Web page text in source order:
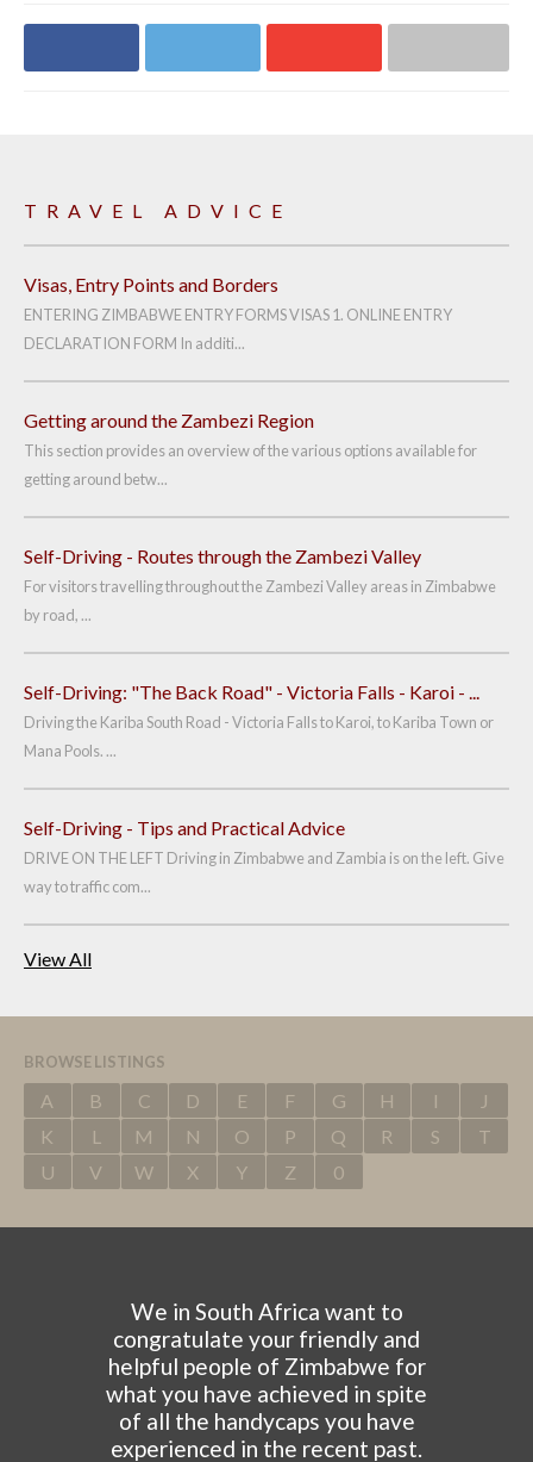
TRAVEL ADVICE
Visas, Entry Points and Borders
ENTERING ZIMBABWE ENTRY FORMS VISAS 1. ONLINE ENTRY
DECLARATION FORM In additi...
Getting around the Zambezi Region
This section provides an overview of the various options available for
getting around betw...
Self-Driving - Routes through the Zambezi Valley
For visitors travelling throughout the Zambezi Valley areas in Zimbabwe
by road, ...
Self-Driving: "The Back Road" - Victoria Falls - Karoi - ...
Driving the Kariba South Road - Victoria Falls to Karoi, to Kariba Town or
Mana Pools. ...
Self-Driving - Tips and Practical Advice
DRIVE ON THE LEFT Driving in Zimbabwe and Zambia is on the left. Give
way to traffic com...
View All
BROWSE LISTINGS
A B C D E F G H I
J
K
L M N O P Q R S
T
U
V W X Y Z 0
We in South Africa want to
congratulate your friendly and
helpful people of Zimbabwe for
what you have achieved in spite
of all the handycaps you have
experienced in the recent past.